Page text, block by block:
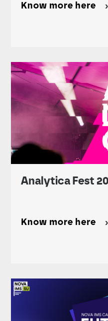
Know more here
Analytica Fest
Know more here